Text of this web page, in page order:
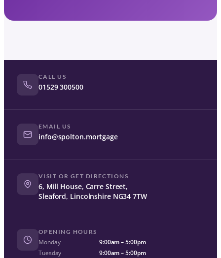
CALL US
01529 300500
EMAIL US
info@spolton.mortgage
VISIT OR GET DIRECTIONS
6, Mill House, Carre Street,
Sleaford, Lincolnshire NG34 7TW
OPENING HOURS
Monday
9:00am – 5:00pm
Tuesday
9:00am – 5:00pm